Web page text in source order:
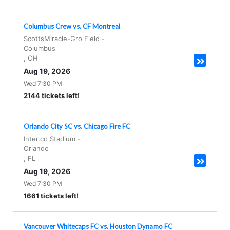
Columbus Crew vs. CF Montreal
ScottsMiracle-Gro Field -
Columbus
OH
Aug 19, 2026
Wed 7:30 PM
2144 tickets left!
Orlando City SC vs. Chicago Fire FC
Inter.co Stadium -
Orlando
FL
Aug 19, 2026
Wed 7:30 PM
1661 tickets left!
Vancouver Whitecaps FC vs. Houston Dynamo FC